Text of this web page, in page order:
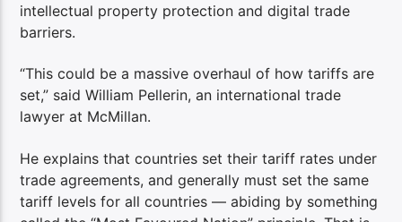
intellectual property protection and digital trade
barriers.
“This could be a massive overhaul of how tariffs are
set,” said William Pellerin, an international trade
lawyer at McMillan.
He explains that countries set their tariff rates under
trade agreements, and generally must set the same
tariff levels for all countries — abiding by something